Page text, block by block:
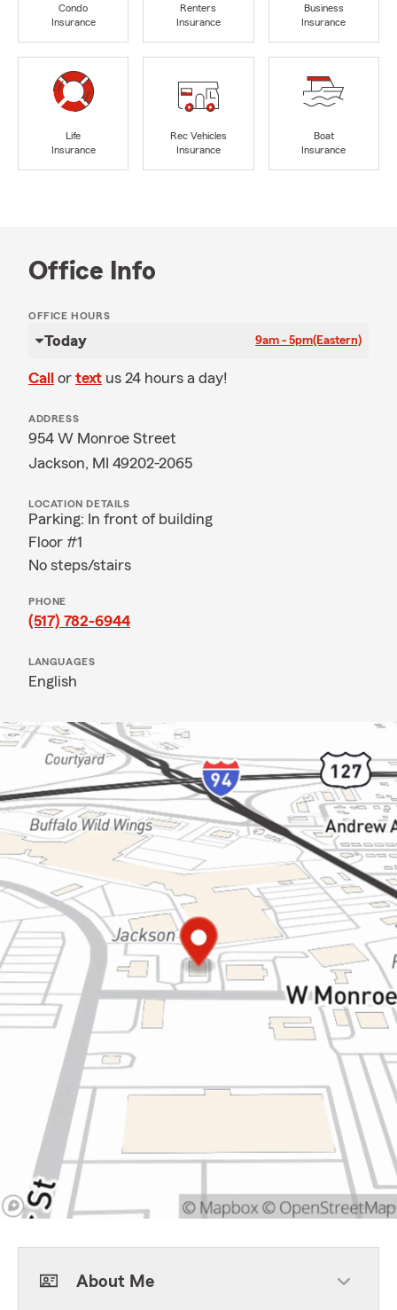
Condo
Insurance
Renters
Insurance
Business
Insurance
Life
Insurance
Rec Vehicles
Insurance
Boat
Insurance
Office Info
OFFICE HOURS
Today 9am - 5pm(Eastern)
Call or text us 24 hours a day!
ADDRESS
954 W Monroe Street
Jackson, MI 49202-2065
LOCATION DETAILS
Parking: In front of building
Floor #1
No steps/stairs
PHONE
(517) 782-6944
LANGUAGES
English
About Me